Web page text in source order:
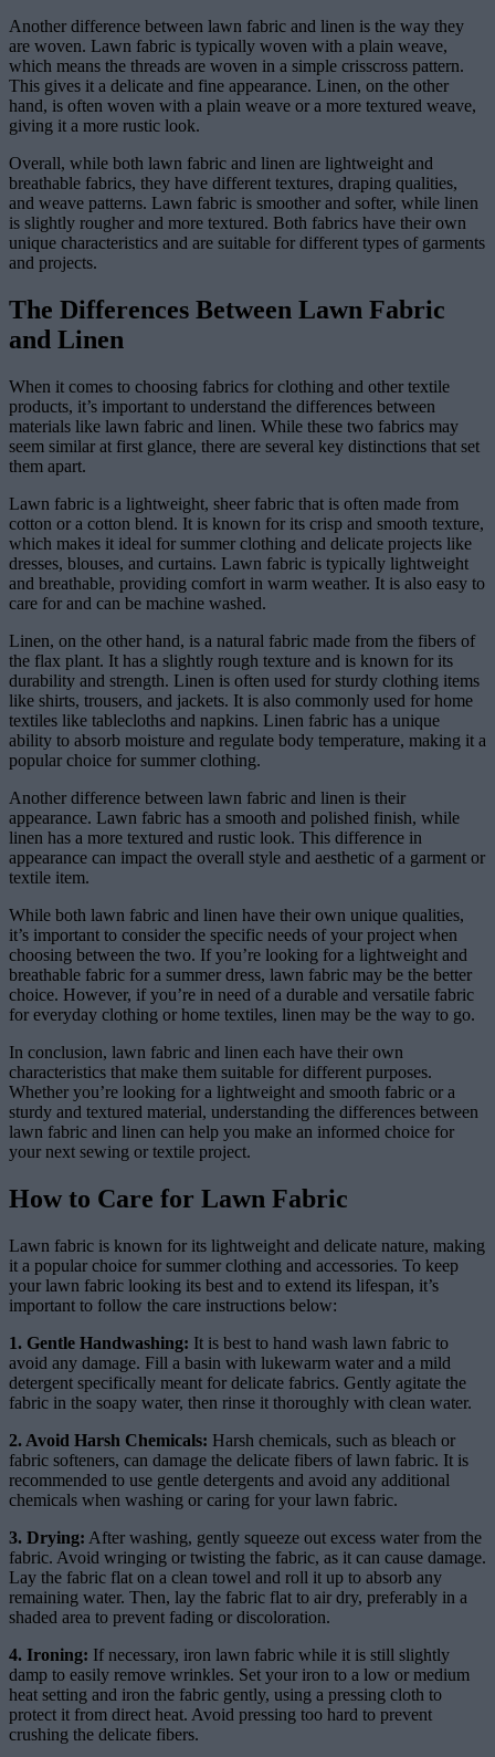
Another difference between lawn fabric and linen is the way they
are woven. Lawn fabric is typically woven with a plain weave,
which means the threads are woven in a simple crisscross pattern.
This gives it a delicate and fine appearance. Linen, on the other
hand, is often woven with a plain weave or a more textured weave,
giving it a more rustic look.
Overall, while both lawn fabric and linen are lightweight and
breathable fabrics, they have different textures, draping qualities,
and weave patterns. Lawn fabric is smoother and softer, while linen
is slightly rougher and more textured. Both fabrics have their own
unique characteristics and are suitable for different types of garments
and projects.
The Differences Between Lawn Fabric
and Linen
When it comes to choosing fabrics for clothing and other textile
products, it’s important to understand the differences between
materials like lawn fabric and linen. While these two fabrics may
seem similar at first glance, there are several key distinctions that set
them apart.
Lawn fabric is a lightweight, sheer fabric that is often made from
cotton or a cotton blend. It is known for its crisp and smooth texture,
which makes it ideal for summer clothing and delicate projects like
dresses, blouses, and curtains. Lawn fabric is typically lightweight
and breathable, providing comfort in warm weather. It is also easy to
care for and can be machine washed.
Linen, on the other hand, is a natural fabric made from the fibers of
the flax plant. It has a slightly rough texture and is known for its
durability and strength. Linen is often used for sturdy clothing items
like shirts, trousers, and jackets. It is also commonly used for home
textiles like tablecloths and napkins. Linen fabric has a unique
ability to absorb moisture and regulate body temperature, making it a
popular choice for summer clothing.
Another difference between lawn fabric and linen is their
appearance. Lawn fabric has a smooth and polished finish, while
linen has a more textured and rustic look. This difference in
appearance can impact the overall style and aesthetic of a garment or
textile item.
While both lawn fabric and linen have their own unique qualities,
it’s important to consider the specific needs of your project when
choosing between the two. If you’re looking for a lightweight and
breathable fabric for a summer dress, lawn fabric may be the better
choice. However, if you’re in need of a durable and versatile fabric
for everyday clothing or home textiles, linen may be the way to go.
In conclusion, lawn fabric and linen each have their own
characteristics that make them suitable for different purposes.
Whether you’re looking for a lightweight and smooth fabric or a
sturdy and textured material, understanding the differences between
lawn fabric and linen can help you make an informed choice for
your next sewing or textile project.
How to Care for Lawn Fabric
Lawn fabric is known for its lightweight and delicate nature, making
it a popular choice for summer clothing and accessories. To keep
your lawn fabric looking its best and to extend its lifespan, it’s
important to follow the care instructions below:
1. Gentle Handwashing: It is best to hand wash lawn fabric to
avoid any damage. Fill a basin with lukewarm water and a mild
detergent specifically meant for delicate fabrics. Gently agitate the
fabric in the soapy water, then rinse it thoroughly with clean water.
2. Avoid Harsh Chemicals: Harsh chemicals, such as bleach or
fabric softeners, can damage the delicate fibers of lawn fabric. It is
recommended to use gentle detergents and avoid any additional
chemicals when washing or caring for your lawn fabric.
3. Drying: After washing, gently squeeze out excess water from the
fabric. Avoid wringing or twisting the fabric, as it can cause damage.
Lay the fabric flat on a clean towel and roll it up to absorb any
remaining water. Then, lay the fabric flat to air dry, preferably in a
shaded area to prevent fading or discoloration.
4. Ironing: If necessary, iron lawn fabric while it is still slightly
damp to easily remove wrinkles. Set your iron to a low or medium
heat setting and iron the fabric gently, using a pressing cloth to
protect it from direct heat. Avoid pressing too hard to prevent
crushing the delicate fibers.